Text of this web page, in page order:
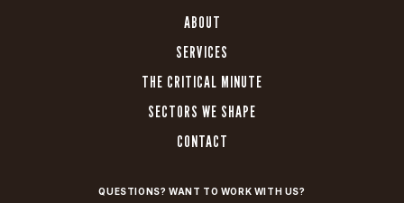
ABOUT
SERVICES
THE CRITICAL MINUTE
SECTORS WE SHAPE
CONTACT
QUESTIONS? WANT TO WORK WITH US?